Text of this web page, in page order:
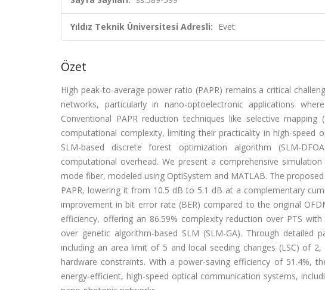
Yıldız Teknik Üniversitesi Adresli: Evet
Özet
High peak-to-average power ratio (PAPR) remains a critical
networks, particularly in nano-optoelectronic applications
Conventional PAPR reduction techniques like selective
computational complexity, limiting their practicality in high-speed
SLM-based discrete forest optimization algorithm (SLM-
computational overhead. We present a comprehensive
mode fiber, modeled using OptiSystem and MATLAB. The
PAPR, lowering it from 10.5 dB to 5.1 dB at a complementary
improvement in bit error rate (BER) compared to the original
efficiency, offering an 86.59% complexity reduction over PTS
over genetic algorithm-based SLM (SLM-GA). Through detailed
including an area limit of 5 and local seeding changes (LSC) of
hardware constraints. With a power-saving efficiency of 51.4%,
energy-efficient, high-speed optical communication systems,